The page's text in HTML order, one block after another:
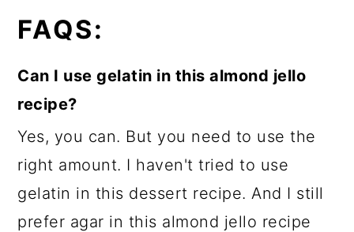
FAQS:
Can I use gelatin in this almond jello
recipe?
Yes, you can. But you need to use the
right amount. I haven't tried to use
gelatin in this dessert recipe. And I still
prefer agar in this almond jello recipe